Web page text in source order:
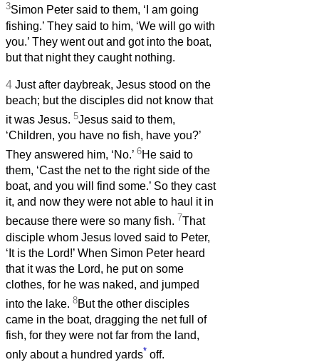
3Simon Peter said to them, ‘I am going
fishing.’ They said to him, ‘We will go with
you.’ They went out and got into the boat,
but that night they caught nothing.
4 Just after daybreak, Jesus stood on the
beach; but the disciples did not know that
it was Jesus. 5Jesus said to them,
‘Children, you have no fish, have you?’
They answered him, ‘No.’ 6He said to
them, ‘Cast the net to the right side of the
boat, and you will find some.’ So they cast
it, and now they were not able to haul it in
because there were so many fish. 7That
disciple whom Jesus loved said to Peter,
‘It is the Lord!’ When Simon Peter heard
that it was the Lord, he put on some
clothes, for he was naked, and jumped
into the lake. 8But the other disciples
came in the boat, dragging the net full of
fish, for they were not far from the land,
only about a hundred yards* off.